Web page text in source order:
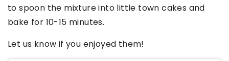
to spoon the mixture into little town cakes and
bake for 10-15 minutes.
Let us know if you enjoyed them!